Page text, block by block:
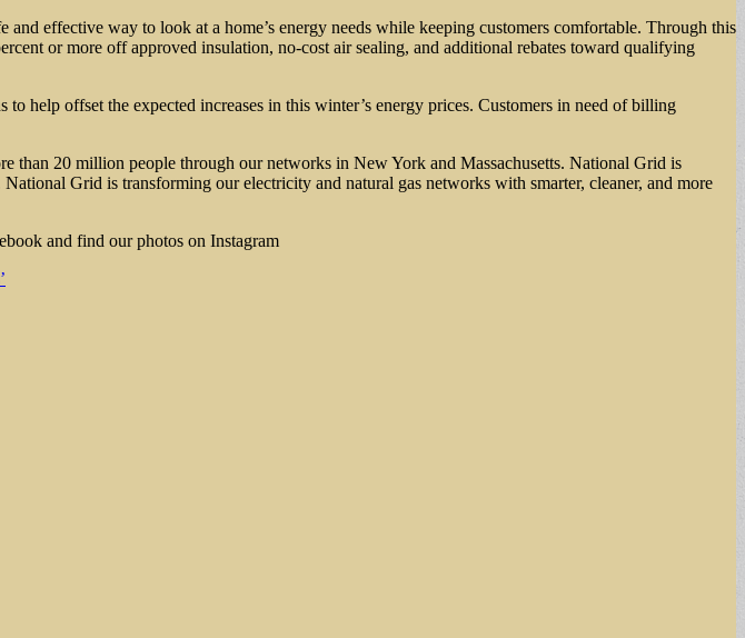
effective way to look at a home’s energy needs while keeping customers comfortable. Through this
or more off approved insulation, no-cost air sealing, and additional rebates toward qualifying
help offset the expected increases in this winter’s energy prices. Customers in need of billing
20 million people through our networks in New York and Massachusetts. National Grid is
Grid is transforming our electricity and natural gas networks with smarter, cleaner, and more
and find our photos on Instagram